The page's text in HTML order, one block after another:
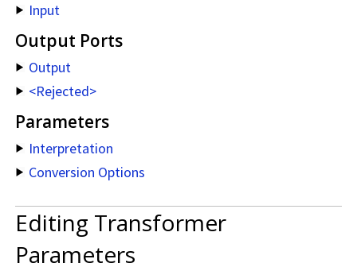
Input
Output Ports
Output
<Rejected>
Parameters
Interpretation
Conversion Options
Editing Transformer
Parameters